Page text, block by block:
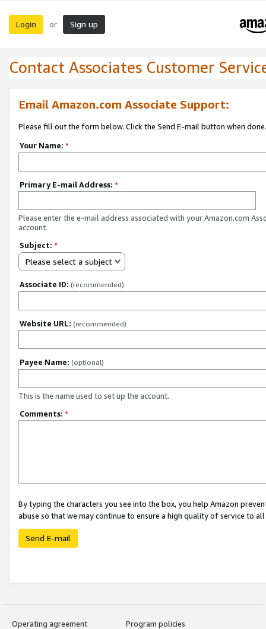
Login or Sign up
Contact Associates Customer
Email Amazon.com Associate Support:
Please fill out the form below. Click the Send E-mail button when done.
Your Name: *
Primary E-mail Address: *
Please enter the e-mail address associated with your Amazon.com
account.
Subject: *
Please select a subject
Associate ID: (recommended)
Website URL: (recommended)
Payee Name: (optional)
This is the name used to set up the account.
Comments: *
By typing the characters you see into the box, you help Amazon
abuse so that we may continue to ensure a high quality of service to
Send E-mail
Operating agreement
Program policies